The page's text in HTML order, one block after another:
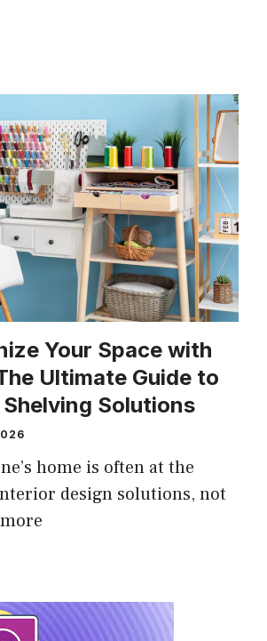
Your Space with
Ultimate Guide to
Solutions
home is often at the
design solutions, not